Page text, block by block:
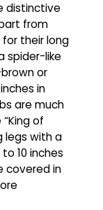
distinctive
from
their long
spider-like
or
in
are much
of
legs with a
10 inches
covered in